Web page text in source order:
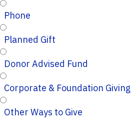
Phone
Planned Gift
Donor Advised Fund
Corporate & Foundation Giving
Other Ways to Give